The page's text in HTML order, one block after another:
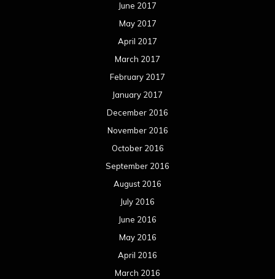
June 2017
May 2017
April 2017
March 2017
February 2017
January 2017
December 2016
November 2016
October 2016
September 2016
August 2016
July 2016
June 2016
May 2016
April 2016
March 2016